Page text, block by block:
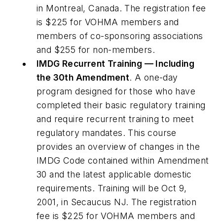
in Montreal, Canada. The registration fee
is $225 for VOHMA members and
members of co-sponsoring associations
and $255 for non-members.
IMDG Recurrent Training — Including
the 30th Amendment. A one-day
program designed for those who have
completed their basic regulatory training
and require recurrent training to meet
regulatory mandates. This course
provides an overview of changes in the
IMDG Code contained within Amendment
30 and the latest applicable domestic
requirements. Training will be Oct 9,
2001, in Secaucus NJ. The registration
fee is $225 for VOHMA members and